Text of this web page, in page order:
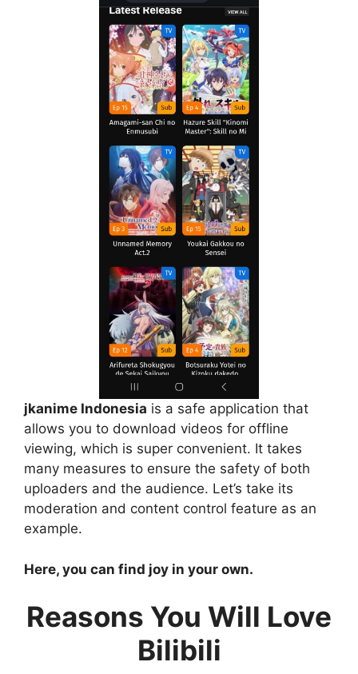
jkanime Indonesia is a safe application that
allows you to download videos for offline
viewing, which is super convenient. It takes
many measures to ensure the safety of both
uploaders and the audience. Let’s take its
moderation and content control feature as an
example.
Here, you can find joy in your own.
Reasons You Will Love
Bilibili